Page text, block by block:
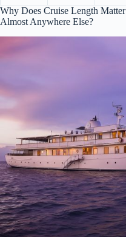
Why Does Cruise Length
Almost Anywhere Else?